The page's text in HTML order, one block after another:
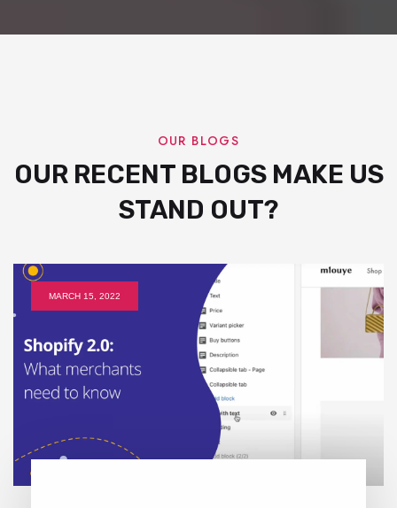
OUR BLOGS
OUR RECENT BLOGS MAKE US
STAND OUT?
MARCH 15, 2022